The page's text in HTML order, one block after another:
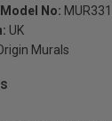
No: MUR331L
UK
Murals